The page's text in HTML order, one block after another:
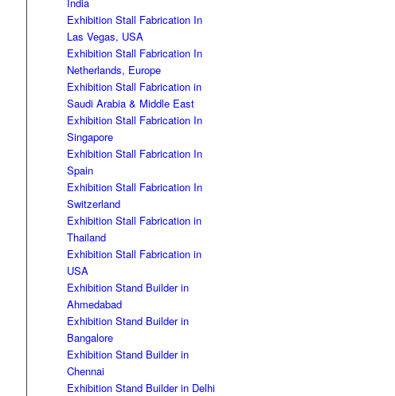
Exhibition Stall Fabrication In
Las Vegas, USA
Exhibition Stall Fabrication In
Netherlands, Europe
Exhibition Stall Fabrication in
Saudi Arabia & Middle East
Exhibition Stall Fabrication In
Singapore
Exhibition Stall Fabrication In
Spain
Exhibition Stall Fabrication In
Switzerland
Exhibition Stall Fabrication in
Thailand
Exhibition Stall Fabrication in
USA
Exhibition Stand Builder in
Ahmedabad
Exhibition Stand Builder in
Bangalore
Exhibition Stand Builder in
Chennai
Exhibition Stand Builder in Delhi